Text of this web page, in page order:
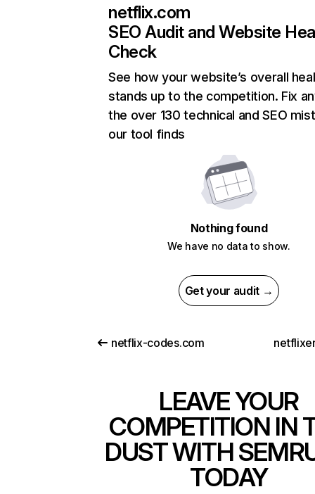
netflix.com
SEO Audit and Website
Check
See how your website’s overall
stands up to the competition. Fix
the over 130 technical and SEO
our tool finds
Nothing found
We have no data to show.
Get your audit →
netflix-codes.com
LEAVE YOUR
COMPETITION IN
DUST WITH
TODAY